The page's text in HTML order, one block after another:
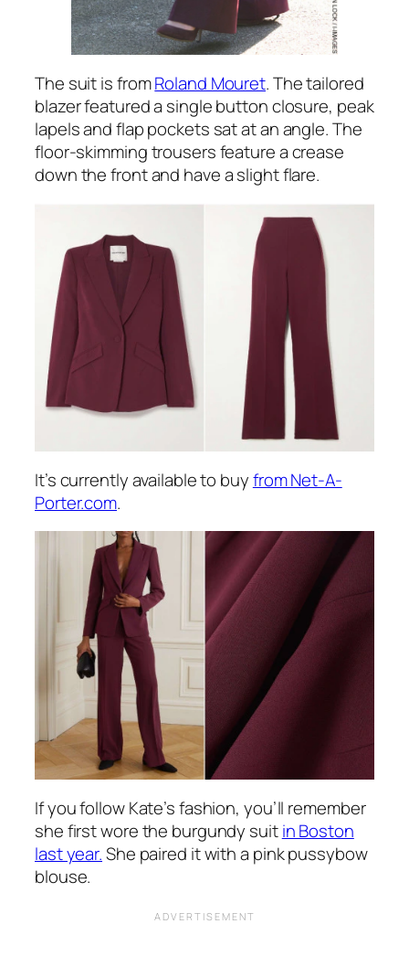
The suit is fromRoland Mouret. The tailored
blazer featured a single button closure, peak
lapels and flap pockets sat at an angle. The
floor-skimming trousers feature a crease
down the front and have a slight flare.
It’s currently available to buyfrom Net-A-
Porter.com.
If you follow Kate’s fashion, you’ll remember
she first wore the burgundy suitin Boston
last year.She paired it with a pink pussybow
blouse.